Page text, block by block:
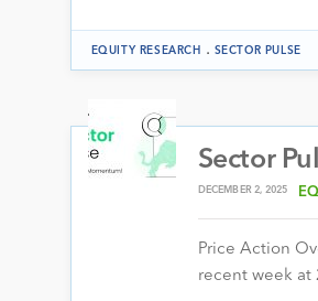
EQUITY RESEARCH . SECTOR PULSE
Sector
DECEMBER 2, 2025
Price Action
recent week